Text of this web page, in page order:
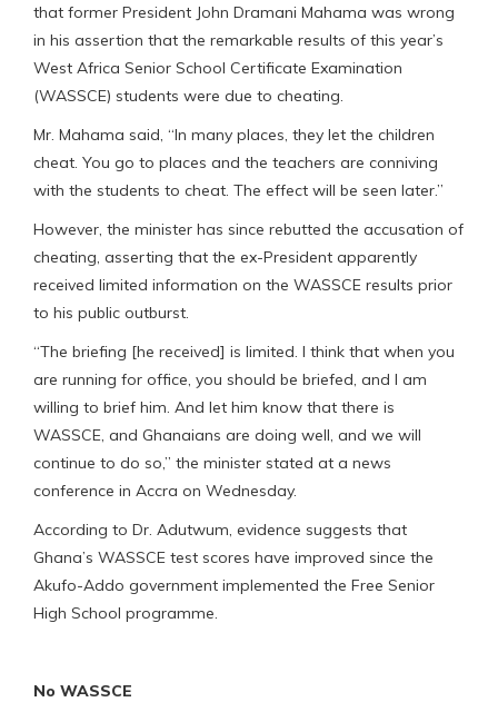
that former President John Dramani Mahama was wrong
in his assertion that the remarkable results of this year’s
West Africa Senior School Certificate Examination
(WASSCE) students were due to cheating.
Mr. Mahama said, “In many places, they let the children
cheat. You go to places and the teachers are conniving
with the students to cheat. The effect will be seen later.”
However, the minister has since rebutted the accusation of
cheating, asserting that the ex-President apparently
received limited information on the WASSCE results prior
to his public outburst.
“The briefing [he received] is limited. I think that when you
are running for office, you should be briefed, and I am
willing to brief him. And let him know that there is
WASSCE, and Ghanaians are doing well, and we will
continue to do so,” the minister stated at a news
conference in Accra on Wednesday.
According to Dr. Adutwum, evidence suggests that
Ghana’s WASSCE test scores have improved since the
Akufo-Addo government implemented the Free Senior
High School programme.
No WASSCE